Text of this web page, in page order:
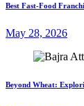
Best Fast-Food
May 28, 2026
Beyond Wheat: